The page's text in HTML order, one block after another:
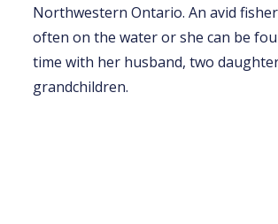
Northwestern Ontario. An avid
often on the water or she can be
time with her husband, two
grandchildren.